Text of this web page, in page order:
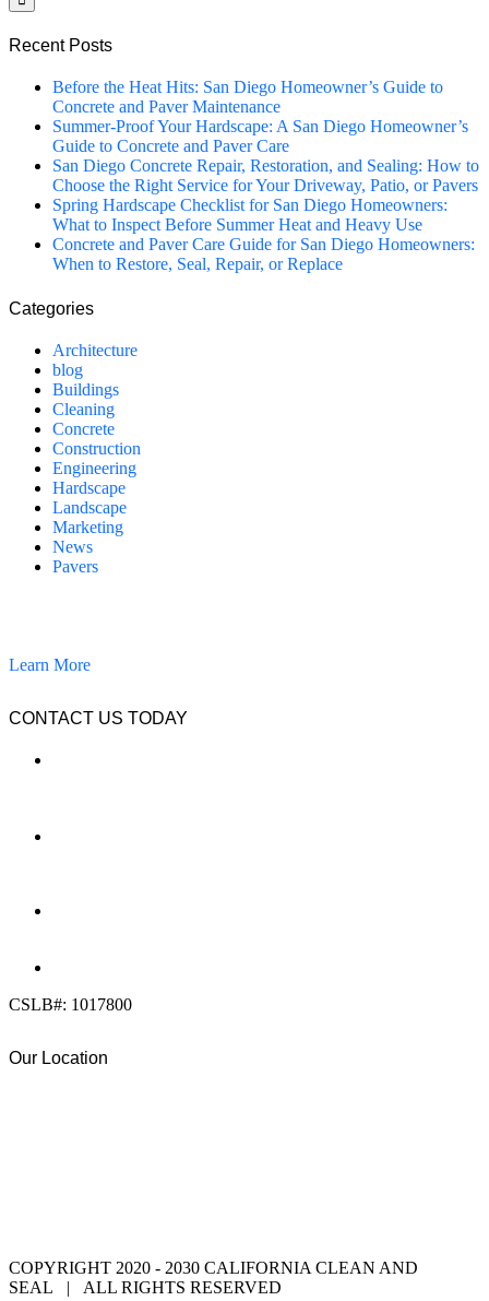
Recent Posts
Before the Heat Hits: San Diego Homeowner’s Guide to
Concrete and Paver Maintenance
Summer-Proof Your Hardscape: A San Diego Homeowner’s
Guide to Concrete and Paver Care
San Diego Concrete Repair, Restoration, and Sealing: How to
Choose the Right Service for Your Driveway, Patio, or Pavers
Spring Hardscape Checklist for San Diego Homeowners:
What to Inspect Before Summer Heat and Heavy Use
Concrete and Paver Care Guide for San Diego Homeowners:
When to Restore, Seal, Repair, or Replace
Categories
Architecture
blog
Buildings
Cleaning
Concrete
Construction
Engineering
Hardscape
Landscape
Marketing
News
Pavers
Learn More
CONTACT US TODAY
CSLB#: 1017800
Our Location
COPYRIGHT 2020 - 2030 CALIFORNIA CLEAN AND
SEAL | ALL RIGHTS RESERVED